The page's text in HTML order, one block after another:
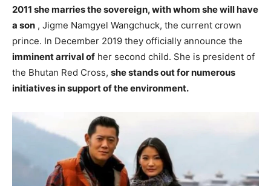
2011 she marries the sovereign, with whom she will have
a son , Jigme Namgyel Wangchuck, the current crown
prince. In December 2019 they officially announce the
imminent arrival of her second child. She is president of
the Bhutan Red Cross, she stands out for numerous
initiatives in support of the environment.